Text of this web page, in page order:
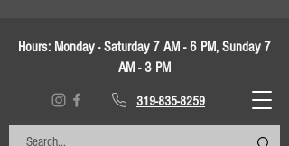
Hours: Monday - Saturday 7 AM - 6 PM, Sunday 7
AM - 3 PM
319-835-8259